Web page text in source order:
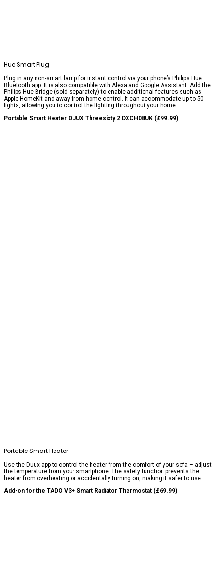
Hue Smart Plug
Plug in any non-smart lamp for instant control via your phone’s Philips Hue
Bluetooth app. It is also compatible with Alexa and Google Assistant. Add the
Philips Hue Bridge (sold separately) to enable additional features such as
Apple HomeKit and away-from-home control. It can accommodate up to 50
lights, allowing you to control the lighting throughout your home.
Portable Smart Heater DUUX Threesixty 2 DXCH08UK (£99.99)
Portable Smart Heater
Use the Duux app to control the heater from the comfort of your sofa – adjust
the temperature from your smartphone. The safety function prevents the
heater from overheating or accidentally turning on, making it safer to use.
Add-on for the TADO V3+ Smart Radiator Thermostat (£69.99)